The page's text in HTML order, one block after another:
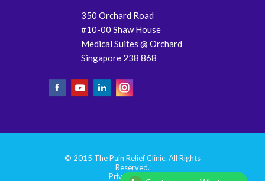
350 Orchard Road
#10-00 Shaw House
Medical Suites @ Orchard
Singapore 238 868
© 2015 The Pain Relief Clinic. All Rights
Reserved.
Privacy Policy